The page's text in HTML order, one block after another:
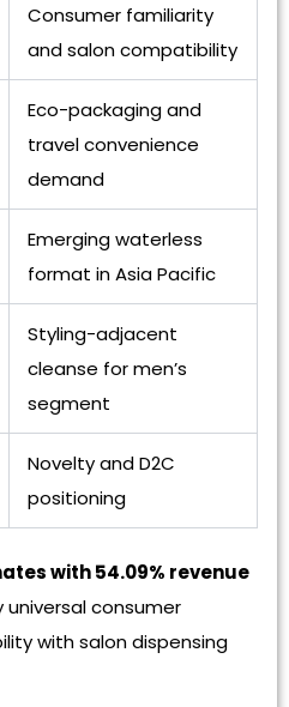
Consumer familiarity
and salon compatibility
Eco-packaging and
travel convenience
demand
Emerging waterless
format in Asia Pacific
Styling-adjacent
cleanse for men’s
segment
Novelty and D2C
positioning
with 54.09% revenue
consumer
with salon dispensing